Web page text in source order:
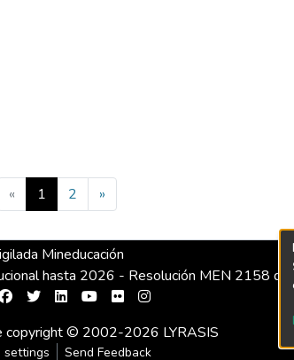
« 1(current)
2 »
Mineducación
hasta 2026 - Resolución MEN 2158
copyright © 2002-2026 LYRASIS
settings Send Feedback